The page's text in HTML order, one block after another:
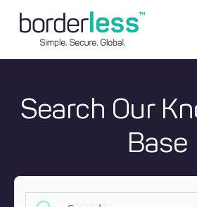
Search Our
Base